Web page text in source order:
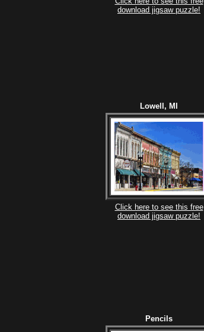
download jigsaw puzzle!
Lowell, MI
Click here to see this free
download jigsaw puzzle!
Pencils